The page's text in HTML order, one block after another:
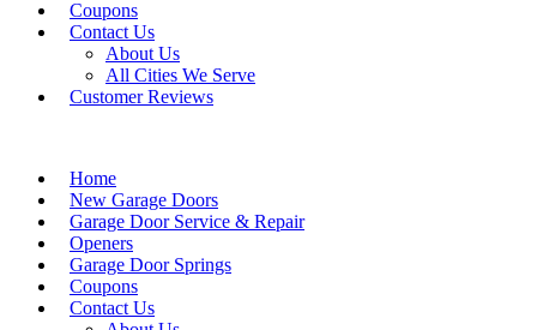
Coupons
Contact Us
About Us
All Cities We Serve
Customer Reviews
Home
New Garage Doors
Garage Door Service & Repair
Openers
Garage Door Springs
Coupons
Contact Us